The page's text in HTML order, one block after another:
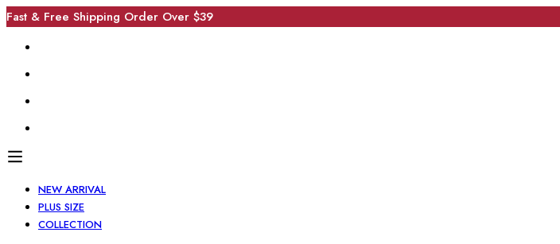
Fast & Free Shipping Order Over $39
NEW ARRIVAL
PLUS SIZE
COLLECTION